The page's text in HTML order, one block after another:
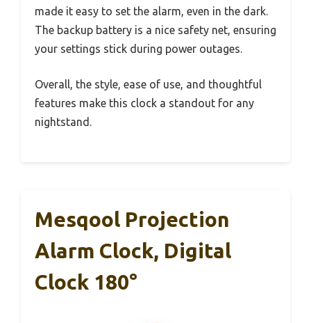
made it easy to set the alarm, even in the dark.
The backup battery is a nice safety net, ensuring
your settings stick during power outages.
Overall, the style, ease of use, and thoughtful
features make this clock a standout for any
nightstand.
Mesqool Projection
Alarm Clock, Digital
Clock 180°